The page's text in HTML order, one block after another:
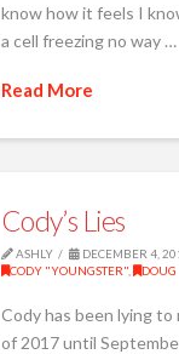
know how it feels I
a cell freezing no way …
Read More
Cody’s Lies
ASHLY
DECEMBER 4,
CODY "YOUNGSTER", DOUG
Cody has been lying
of 2017 until